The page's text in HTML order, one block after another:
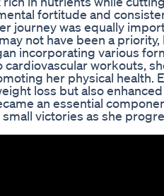
fortitude and
journey was equally
not have been a
incorporating various
workouts,
her physical health.
loss but also
an essential
victories as she